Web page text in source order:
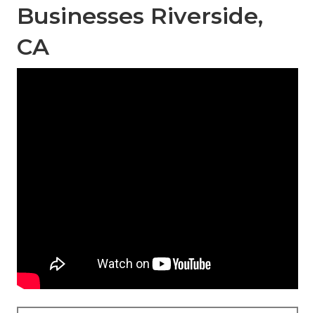
Businesses Riverside,
CA